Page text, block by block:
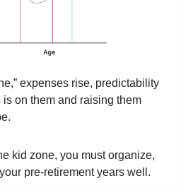
expenses rise, predictability
on them and raising them
kid zone, you must organize,
pre-retirement years well.